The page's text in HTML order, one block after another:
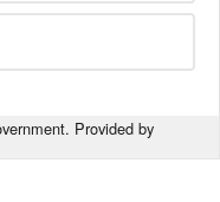
Provided by